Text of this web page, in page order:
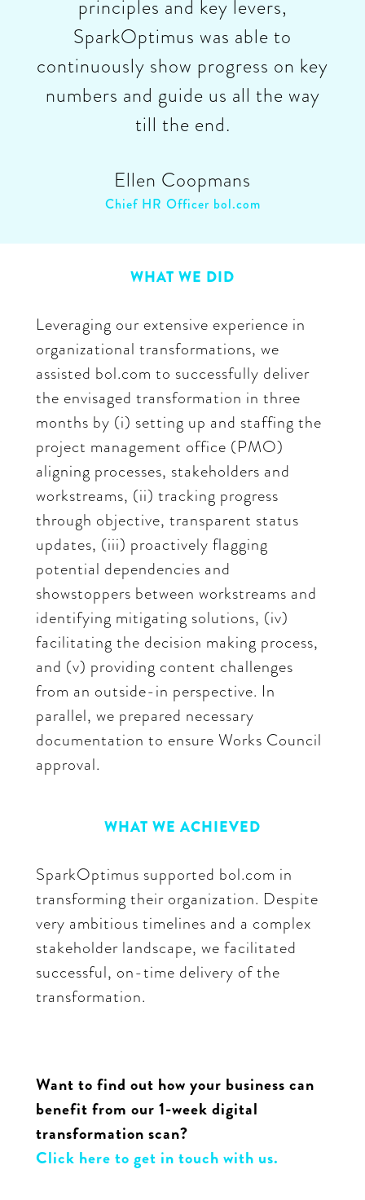
principles and key levers,
SparkOptimus was able to
continuously show progress on key
numbers and guide us all the way
till the end.
Ellen Coopmans
Chief HR Officer bol.com
WHAT WE DID
Leveraging our extensive experience in
organizational transformations, we
assisted bol.com to successfully deliver
the envisaged transformation in three
months by (i) setting up and staffing the
project management office (PMO)
aligning processes, stakeholders and
workstreams, (ii) tracking progress
through objective, transparent status
updates, (iii) proactively flagging
potential dependencies and
showstoppers between workstreams and
identifying mitigating solutions, (iv)
facilitating the decision making process,
and (v) providing content challenges
from an outside-in perspective. In
parallel, we prepared necessary
documentation to ensure Works Council
approval.
WHAT WE ACHIEVED
SparkOptimus supported bol.com in
transforming their organization. Despite
very ambitious timelines and a complex
stakeholder landscape, we facilitated
successful, on-time delivery of the
transformation.
Want to find out how your business can
benefit from our 1-week digital
transformation scan?
Click here to get in touch with us.